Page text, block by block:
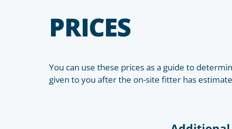
PRICES
You can use these prices as a guide to
given to you after the on-site fitter has